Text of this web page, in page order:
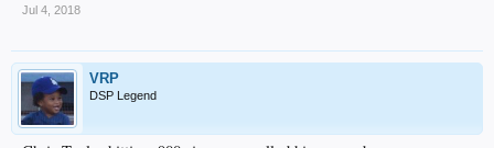
Jul 4, 2018
VRP
DSP Legend